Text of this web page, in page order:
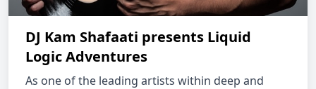
DJ Kam Shafaati presents Liquid
Logic Adventures
As one of the leading artists within deep and